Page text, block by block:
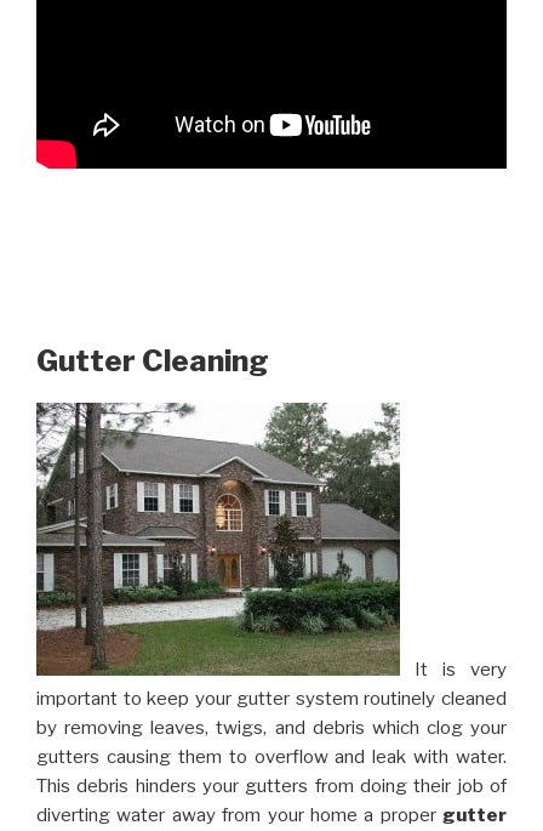
Gutter Cleaning
It is very
important to keep your gutter system routinely cleaned
by removing leaves, twigs, and debris which clog your
gutters causing them to overflow and leak with water.
This debris hinders your gutters from doing their job of
diverting water away from your home a proper gutter